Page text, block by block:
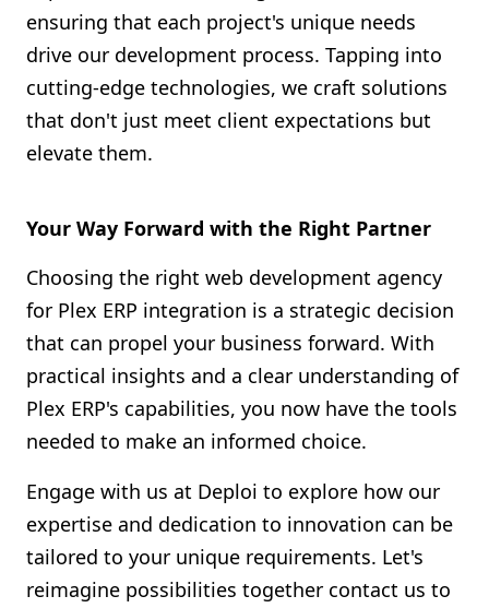
ensuring that each project's unique needs
drive our development process. Tapping into
cutting-edge technologies, we craft solutions
that don't just meet client expectations but
elevate them.
Your Way Forward with the Right Partner
Choosing the right web development agency
for Plex ERP integration is a strategic decision
that can propel your business forward. With
practical insights and a clear understanding of
Plex ERP's capabilities, you now have the tools
needed to make an informed choice.
Engage with us at Deploi to explore how our
expertise and dedication to innovation can be
tailored to your unique requirements. Let's
reimagine possibilities together contact us to